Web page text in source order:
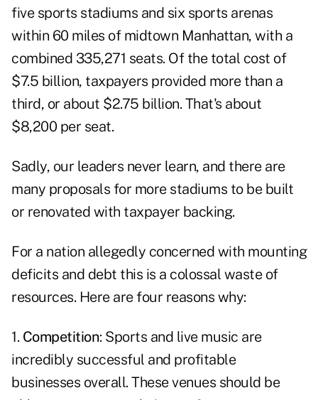
five sports stadiums and six sports arenas
within 60 miles of midtown Manhattan, with a
combined 335,271 seats. Of the total cost of
$7.5 billion, taxpayers provided more than a
third, or about $2.75 billion. That's about
$8,200 per seat.
Sadly, our leaders never learn, and there are
many proposals for more stadiums to be built
or renovated with taxpayer backing.
For a nation allegedly concerned with mounting
deficits and debt this is a colossal waste of
resources. Here are four reasons why:
1. Competition: Sports and live music are
incredibly successful and profitable
businesses overall. These venues should be